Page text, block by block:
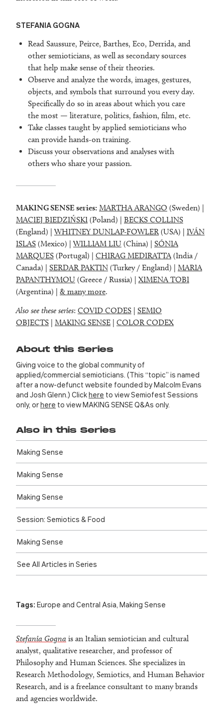
STEFANIA GOGNA
Read Saussure, Peirce, Barthes, Eco, Derrida, and
other semioticians, as well as secondary sources
that help make sense of their theories.
Observe and analyze the words, images, gestures,
objects, and symbols that surround you every day.
Specifically do so in areas about which you care
the most — literature, politics, fashion, film, etc.
Take classes taught by applied semioticians who
can provide hands-on training.
Discuss your observations and analyses with
others who share your passion.
MAKING SENSE series: MARTHA ARANGO (Sweden) |
MACIEJ BIEDZIŃSKI (Poland) | BECKS COLLINS
(England) | WHITNEY DUNLAP-FOWLER(USA) | IVÁN
ISLAS (Mexico) | WILLIAM LIU (China) | SÓNIA
MARQUES (Portugal) | CHIRAG MEDIRATTA (India /
Canada) | SERDAR PAKTIN (Turkey / England) | MARIA
PAPANTHYMOU (Greece / Russia) | XIMENA TOBI
(Argentina) | & many more.
Also see these series: COVID CODES
SEMIO
OBJECTS
MAKING SENSE COLOR CODEX
About this Series
Giving voice to the global community of
applied/commercial semioticians. (This “topic” is named
after a now-defunct website founded by Malcolm Evans
and Josh Glenn.) Clickhere to view Semiofest Sessions
only, orhere to view MAKING SENSE Q&As only.
Also in this Series
Making Sense
Making Sense
Making Sense
Session: Semiotics & Food
Making Sense
See All Articles in Series
Tags: Europe and Central Asia, Making Sense
Stefania Gogna is an Italian semiotician and cultural
analyst, qualitative researcher, and professor of
Philosophy and Human Sciences. She specializes in
Research Methodology, Semiotics, and Human Behavior
Research, and is a freelance consultant to many brands
and agencies worldwide.